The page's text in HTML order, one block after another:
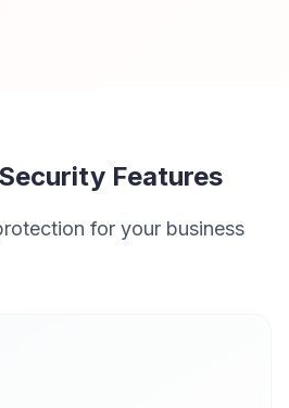
Features
for your business